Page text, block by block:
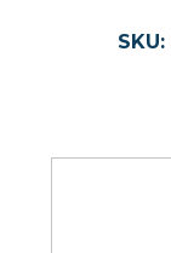
SKU: